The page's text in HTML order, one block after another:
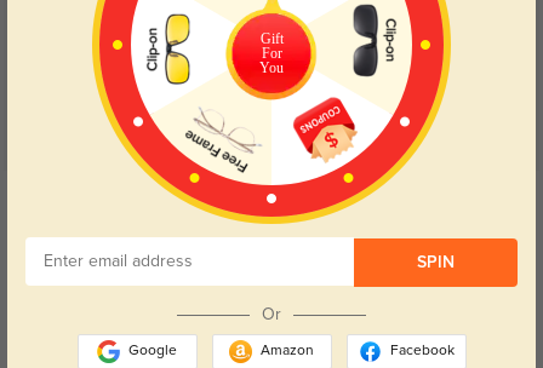
5.0
Get Credits
1096
These glasses were a great fit and quality materials. I will order from
Galassesshop again.
Gift
For
You
SPIN
Or
Google Amazon Facebook